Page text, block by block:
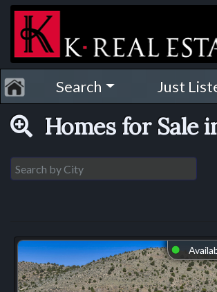
Search Just
Homes for Sale
⬤